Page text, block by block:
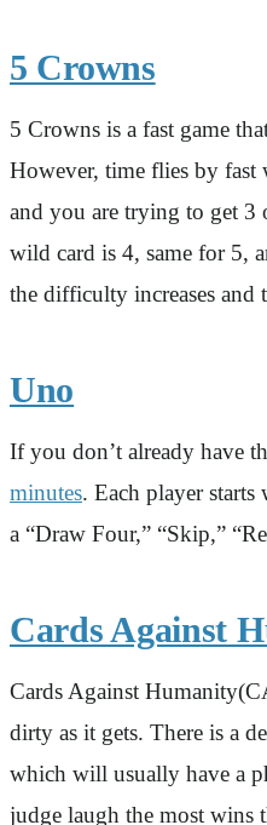
5 Crowns
5 Crowns is a fast game
However, time flies by fast
and you are trying to get 3
wild card is 4, same for 5,
the difficulty increases
Uno
If you don’t already have
minutes. Each player
a “Draw Four,” “Skip,”
Cards Against
Cards Against
dirty as it gets. There is a
which will usually have a
judge laugh the most wins